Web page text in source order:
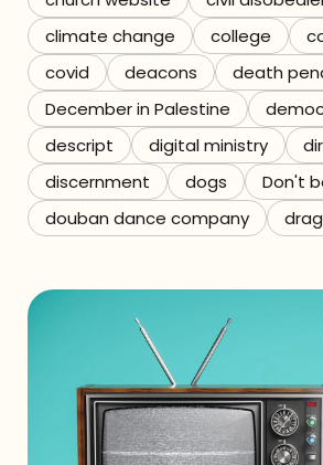
climate change
college
covid
deacons
death
December in Palestine
descript
digital ministry
discernment
dogs
Don't
douban dance company
drag